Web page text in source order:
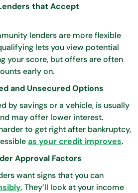
that Accept
lenders are more flexible
lets you view potential
your score, but offers are often
early on.
and Unsecured Options
by savings or a vehicle, is usually
may offer lower interest.
to get right after bankruptcy,
as your credit improves.
Approval Factors
want signs that you can
. They’ll look at your income